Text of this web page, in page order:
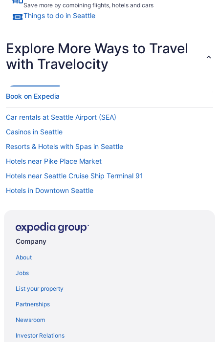
Save more by combining flights, hotels and cars
Things to do in Seattle
Explore More Ways to Travel
with Travelocity
Book on Expedia
Car rentals at Seattle Airport (SEA)
Casinos in Seattle
Resorts & Hotels with Spas in Seattle
Hotels near Pike Place Market
Hotels near Seattle Cruise Ship Terminal 91
Hotels in Downtown Seattle
Car rentals in Seattle
Hotels near Climate Pledge Arena
Cheap Hotels in Seattle
Cheap Hotels in Downtown Seattle
Hotels with Free Parking in Downtown Seattle
Company
About
Jobs
List your property
Partnerships
Newsroom
Investor Relations